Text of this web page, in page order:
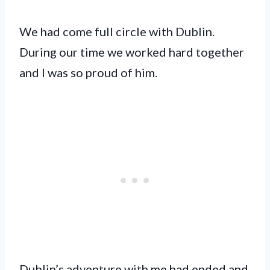
We had come full circle with Dublin.
During our time we worked hard together
and I was so proud of him.